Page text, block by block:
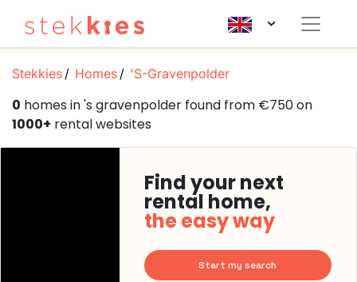
Stekkies Homes 'S-Gravenpolder
0 homes in 's gravenpolder found from €750 on
1000+ rental websites
Find your next
rental home,
the easy way
Start my search